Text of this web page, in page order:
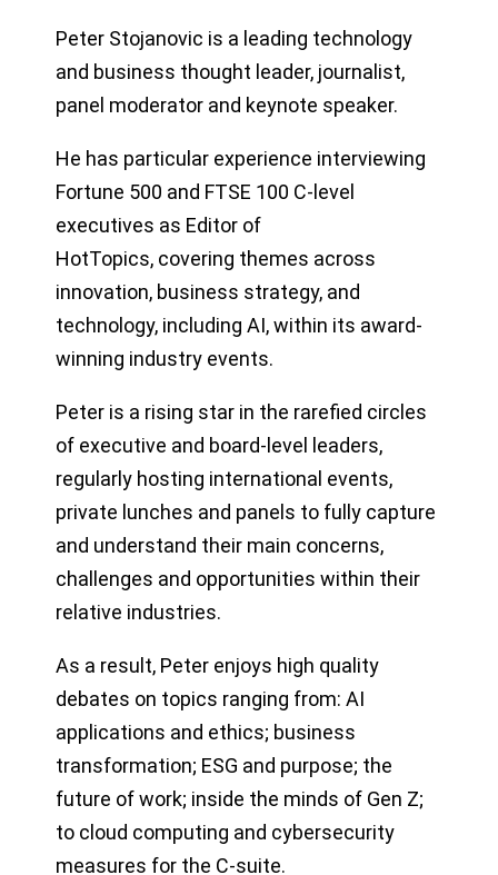
Peter Stojanovic is a leading technology
and business thought leader, journalist,
panel moderator and keynote speaker.
He has particular experience interviewing
Fortune 500 and FTSE 100 C-level
executives as Editor of
HotTopics, covering themes across
innovation, business strategy, and
technology, including AI, within its award-
winning industry events.
Peter is a rising star in the rarefied circles
of executive and board-level leaders,
regularly hosting international events,
private lunches and panels to fully capture
and understand their main concerns,
challenges and opportunities within their
relative industries.
As a result, Peter enjoys high quality
debates on topics ranging from: AI
applications and ethics; business
transformation; ESG and purpose; the
future of work; inside the minds of Gen Z;
to cloud computing and cybersecurity
measures for the C-suite.